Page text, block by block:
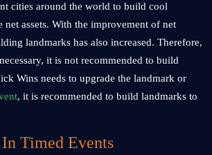
cities around the world to build cool
net assets. With the improvement of net
landmarks has also increased. Therefore,
it is not recommended to build
Wins needs to upgrade the landmark or
, it is recommended to build landmarks to
Timed Events